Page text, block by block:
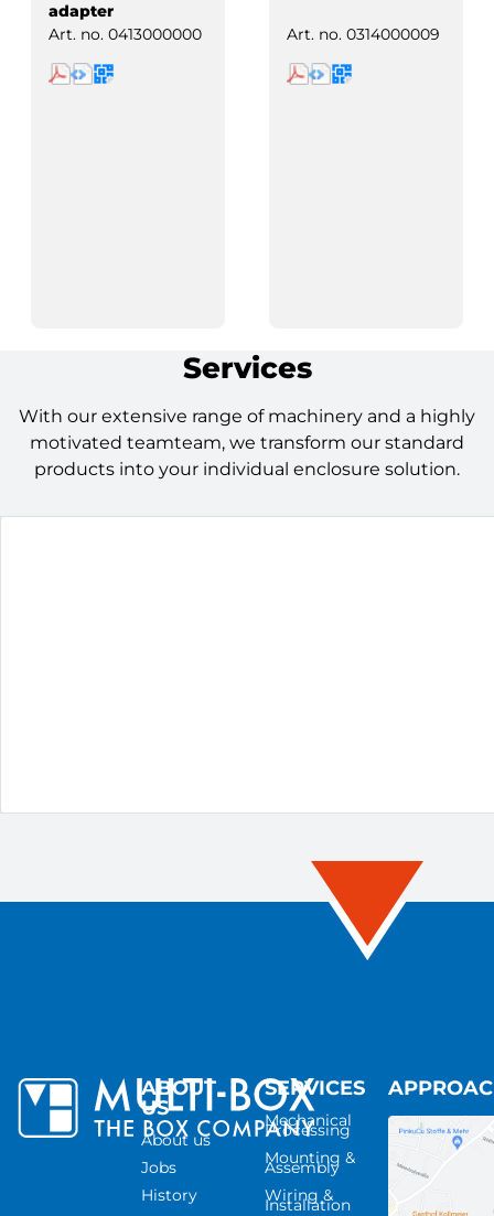
adapter
Art. no. 0413000000 Art. no. 0314000009
Services
With our extensive range of machinery and a highly
motivated teamteam, we transform our standard
products into your individual enclosure solution.
ABOUT
US
About us
Jobs
History
SERVICES
Mechanical
Processing
Mounting &
Assembly
Wiring &
Installation